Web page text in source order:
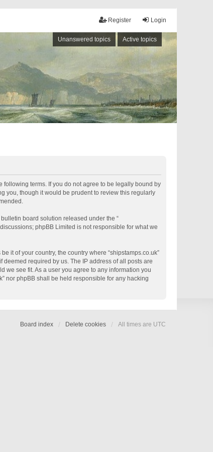
Login
Register
Unanswered topics Active topics
following terms. If you do not agree to be legally bound by
you, though it would be prudent to review this regularly
bulletin board solution released under the “
phpBB Limited is not responsible for what we
it of your country, the country where “shipstamps.co.uk”
required by us. The IP address of all posts are
we see fit. As a user you agree to any information you
nor phpBB shall be held responsible for any hacking
Board index Delete cookies All times are UTC